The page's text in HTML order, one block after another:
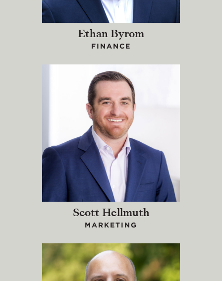
Ethan Byrom
FINANCE
Scott Hellmuth
MARKETING